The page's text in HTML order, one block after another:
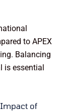
to APEX
Balancing
is essential
of